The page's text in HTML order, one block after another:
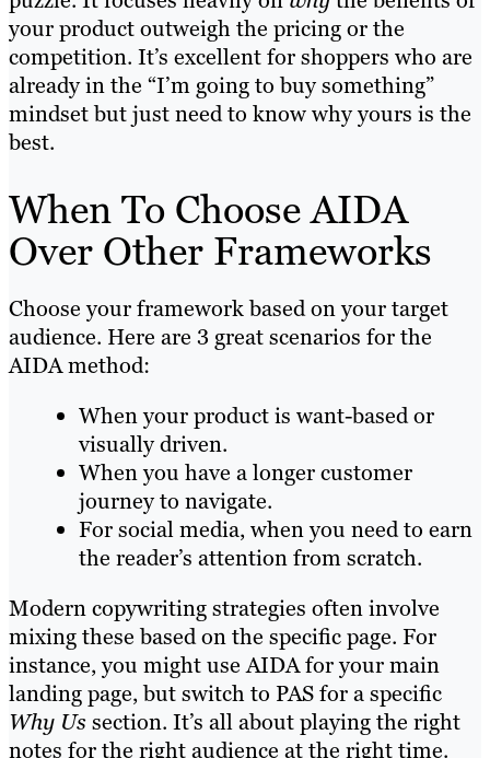
your product outweigh the pricing or the
competition. It’s excellent for shoppers who are
already in the “I’m going to buy something”
mindset but just need to know why yours is the
best.
When To Choose AIDA
Over Other Frameworks
Choose your framework based on your target
audience. Here are 3 great scenarios for the
AIDA method:
When your product is want-based or
visually driven.
When you have a longer customer
journey to navigate.
For social media, when you need to earn
the reader’s attention from scratch.
Modern copywriting strategies often involve
mixing these based on the specific page. For
instance, you might use AIDA for your main
landing page, but switch to PAS for a specific
Why Ussection. It’s all about playing the right
notes for the right audience at the right time.